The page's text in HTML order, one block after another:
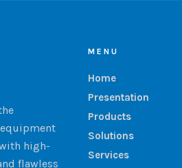
high-
flawless
MENU
Home
Presentation
Products
Solutions
Services